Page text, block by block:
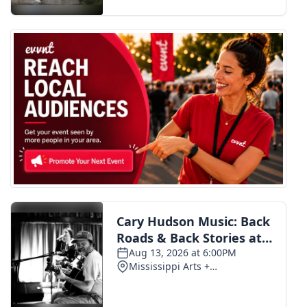
FOX 4 Premiere Week Giveaway
Teacher of the Month
WCBI Contests – Rules, Privacy,
and Service
FEATURES
Community
Home and Garden 2026
WCBI Cares